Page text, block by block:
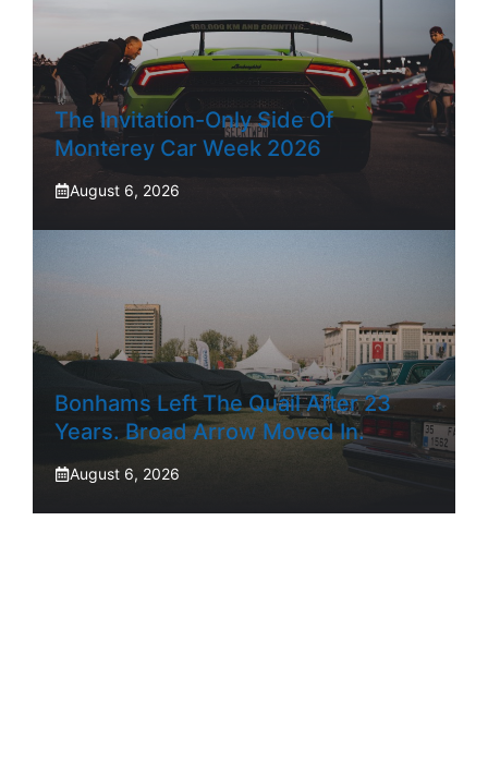
The Invitation-Only Side Of
Monterey Car Week 2026
August 6, 2026
Bonhams Left The Quail After 23
Years. Broad Arrow Moved In.
August 6, 2026